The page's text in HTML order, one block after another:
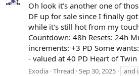
Oh look it's another one of
DF up for sale since I finally
while it's still hot from my touch
Countdown: 48h Resets: 24h
increments: +3 PD Some
- valued at 40 PD Heart of Twin
Exodia Thread Sep 30, 2025 and